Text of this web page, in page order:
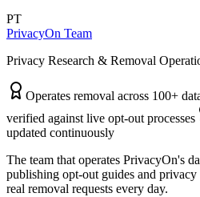
PT
PrivacyOn Team
Privacy Research & Removal
Operates removal across 100+
verified against live opt-out processes
updated continuously
The team that operates PrivacyOn's
publishing opt-out guides and privacy
real removal requests every day.